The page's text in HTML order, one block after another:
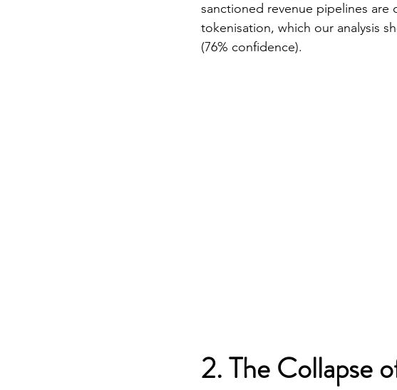
sanctioned revenue pipelines are
tokenisation, which our analysis
(76% confidence).
2. The Collapse